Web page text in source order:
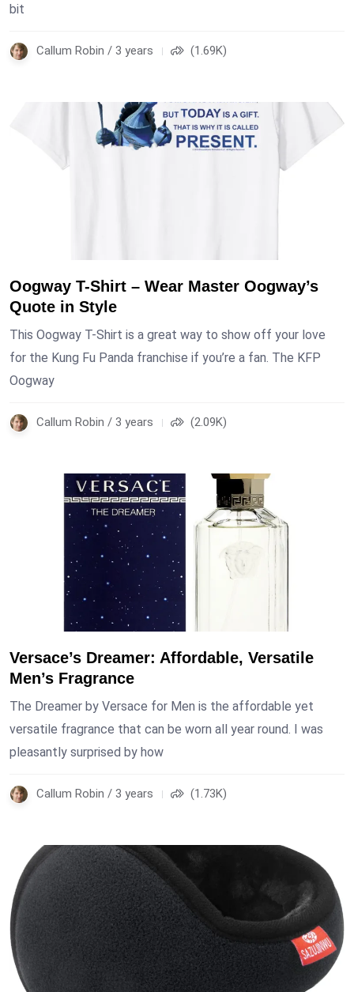
bit
Callum Robin / 3 years (1.69K)
Oogway T-Shirt – Wear Master Oogway’s
Quote in Style
This Oogway T-Shirt is a great way to show off your love
for the Kung Fu Panda franchise if you’re a fan. The KFP
Oogway
Callum Robin / 3 years (2.09K)
Versace’s Dreamer: Affordable, Versatile
Men’s Fragrance
The Dreamer by Versace for Men is the affordable yet
versatile fragrance that can be worn all year round. I was
pleasantly surprised by how
Callum Robin / 3 years (1.73K)